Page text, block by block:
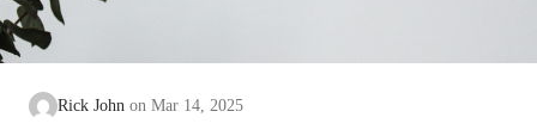
Rick John Mar 14, 2025